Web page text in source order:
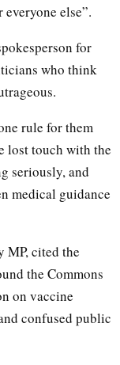
else”.
for
who think
rule for them
lost touch with the
seriously, and
medical guidance
MP, cited the
the Commons
on vaccine
confused public